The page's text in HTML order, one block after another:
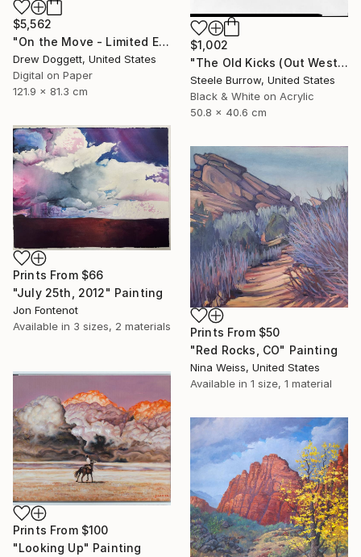
$5,562
"On the Move - Limited Edition of 15" Photograph
Drew Doggett, United States
Digital on Paper
121.9 x 81.3 cm
$1,002
"The Old Kicks (Out West Series) 16 x 20 Acrylic - Edition of 75" Photograph
Steele Burrow, United States
Black & White on Acrylic
50.8 x 40.6 cm
Prints From $66
"July 25th, 2012" Painting
Jon Fontenot
Available in 3 sizes, 2 materials Prints From $50
"Red Rocks, CO" Painting
Nina Weiss, United States
Available in 1 size, 1 material
Prints From $100
"Looking Up" Painting